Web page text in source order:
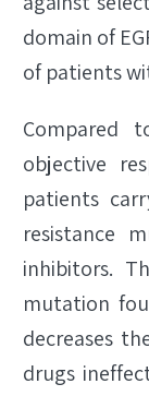
domain of
of patients
Compared
objective
patients
resistance
inhibitors.
mutation
decreases
drugs